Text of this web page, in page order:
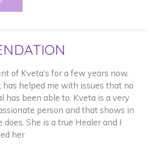
of Kveta’s for a few years now.
helped me with issues that no
has been able to. Kveta is a very
person and that shows in
She is a true Healer and I
her